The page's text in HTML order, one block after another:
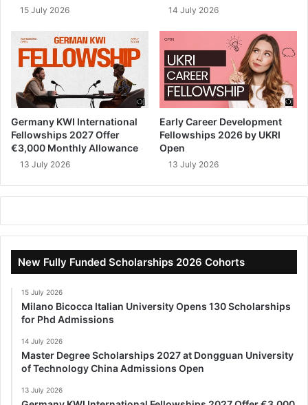
15 July 2026 14 July 2026
Germany KWI International
Fellowships 2027 Offer
€3,000 Monthly Allowance
13 July 2026
Early Career Development
Fellowships 2026 by UKRI
Open
13 July 2026
New Fully Funded Scholarships 2026 Cohorts
15 July 2026
Milano Bicocca Italian University Opens 130 Scholarships
for Phd Admissions
14 July 2026
Master Degree Scholarships 2027 at Dongguan University
of Technology China Admissions Open
13 July 2026